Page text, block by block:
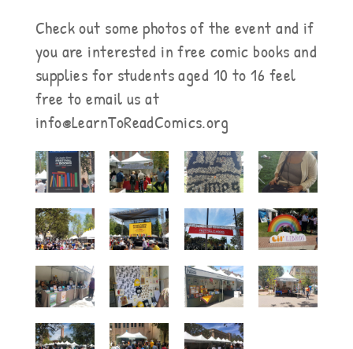
Check out some photos of the event and if
you are interested in free comic books and
supplies for students aged 10 to 16 feel
free to email us at
info@LearnToReadComics.org